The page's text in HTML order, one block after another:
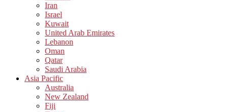
Iran
Israel
Kuwait
United Arab Emirates
Lebanon
Oman
Qatar
Saudi Arabia
Asia Pacific
Australia
New Zealand
Fiji